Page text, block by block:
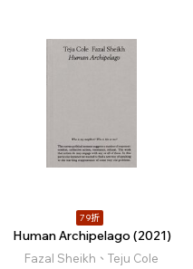
79折
Human Archipelago (2021)
Fazal Sheikh、Teju Cole